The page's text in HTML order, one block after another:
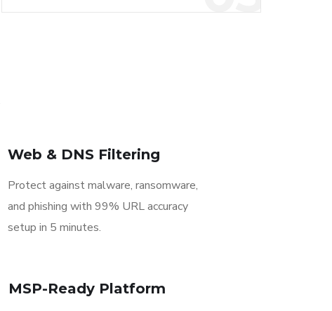
Web & DNS Filtering
Protect against malware, ransomware,
and phishing with 99% URL accuracy
setup in 5 minutes.
MSP-Ready Platform